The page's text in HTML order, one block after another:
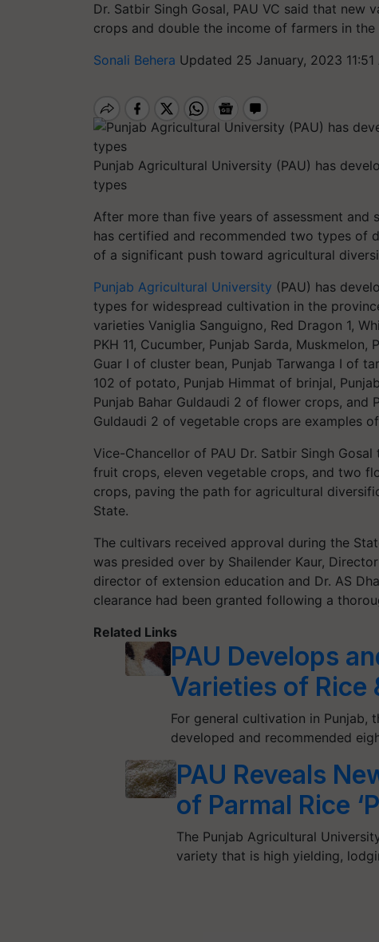
Dr. Satbir Singh Gosal, PAU VC said that
crops and double the income of farmers in the
Sonali Behera Updated 25 January, 2023 11:51
Punjab Agricultural University (PAU) has
types
After more than five years of assessment and
has certified and recommended two types
of a significant push toward agricultural
Punjab Agricultural University (PAU) has
types for widespread cultivation in the
varieties Vaniglia Sanguigno, Red Dragon 1,
PKH 11, Cucumber, Punjab Sarda,
Guar I of cluster bean, Punjab Tarwanga I of
102 of potato, Punjab Himmat of brinjal,
Punjab Bahar Guldaudi 2 of flower crops, and
Guldaudi 2 of vegetable crops are examples
Vice-Chancellor of PAU Dr. Satbir Singh
fruit crops, eleven vegetable crops, and two
crops, paving the path for agricultural
State.
The cultivars received approval during the
was presided over by Shailender Kaur,
director of extension education and Dr. AS
clearance had been granted following a
Related Links
PAU Develops
Varieties of Rice
For general cultivation in Punjab,
developed and recommended
PAU Reveals
of Parmal Rice
The Punjab Agricultural
variety that is high yielding,